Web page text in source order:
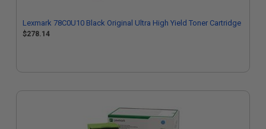
Lexmark 78C0U10 Black Original Ultra High Yield Toner Cartridge
$278.14